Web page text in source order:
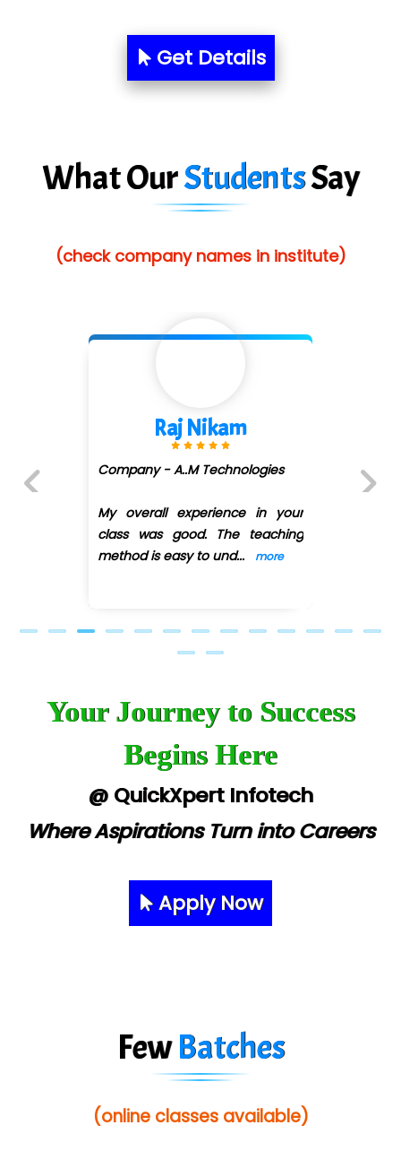
Aim…..... Softech Pvt. Ltd.
Red…........ Pharmtech Pvt. Ltd.
Es…...... Comp…............ Pvt Ltd.
He….................. Technologies India Private
…. 1000+ Companies
Get Details
What OurStudentsSay
(check company names in institute)
Technologies
in your
The teaching
Company -
My overall
Your Journey to Success
Begins Here
@ QuickXpert Infotech
Where Aspirations Turn into Careers
Apply Now
FewBatches
(online classes available)